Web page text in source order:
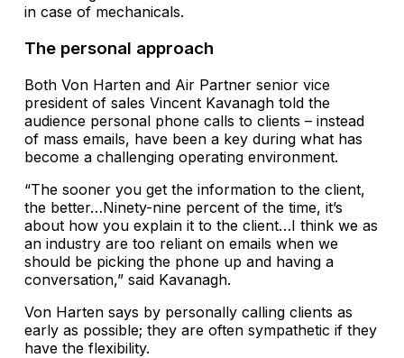
in case of mechanicals.
The personal approach
Both Von Harten and Air Partner senior vice
president of sales Vincent Kavanagh told the
audience personal phone calls to clients – instead
of mass emails, have been a key during what has
become a challenging operating environment.
“The sooner you get the information to the client,
the better…Ninety-nine percent of the time, it’s
about how you explain it to the client…I think we as
an industry are too reliant on emails when we
should be picking the phone up and having a
conversation,” said Kavanagh.
Von Harten says by personally calling clients as
early as possible; they are often sympathetic if they
have the flexibility.